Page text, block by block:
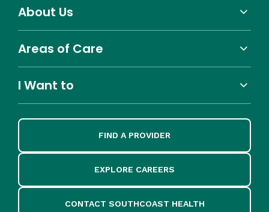
About Us
Areas of Care
I Want to
FIND A PROVIDER
EXPLORE CAREERS
CONTACT SOUTHCOAST HEALTH